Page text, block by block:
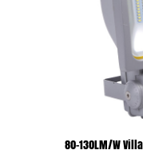
80-130LM/W